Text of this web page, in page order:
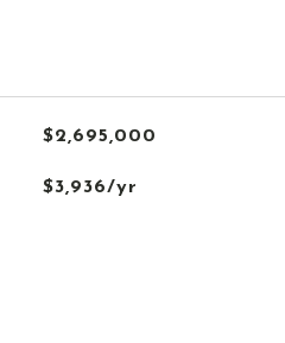
$2,695,000
$3,936/yr